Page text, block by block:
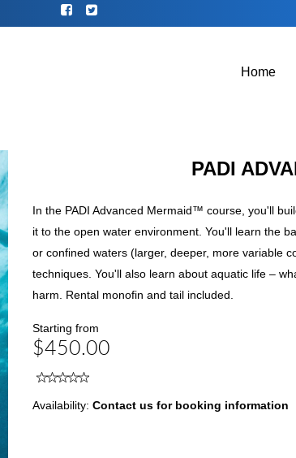
Home
PADI
In the PADI Advanced Mermaid™ course, you'll
it to the open water environment. You'll learn the
or confined waters (larger, deeper, more variable
techniques. You'll also learn about aquatic life –
harm. Rental monofin and tail included.
Starting from
$450.00
Availability: Contact us for booking information